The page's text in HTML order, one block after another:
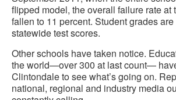
flipped model, the overall failure rate at
fallen to 11 percent. Student grades
statewide test scores.
Other schools have taken notice.
the world—over 300 at last count—
Clintondale to see what’s going on.
national, regional and industry media